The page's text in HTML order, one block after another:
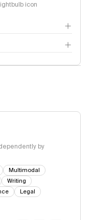
icon
by
Multimodal
Writing
Legal